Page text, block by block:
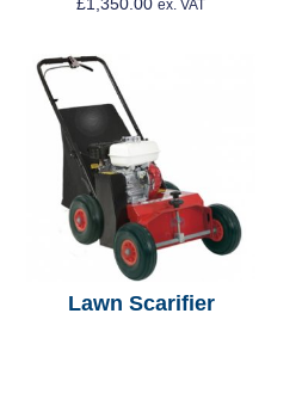
ex. VAT
Lawn Scarifier